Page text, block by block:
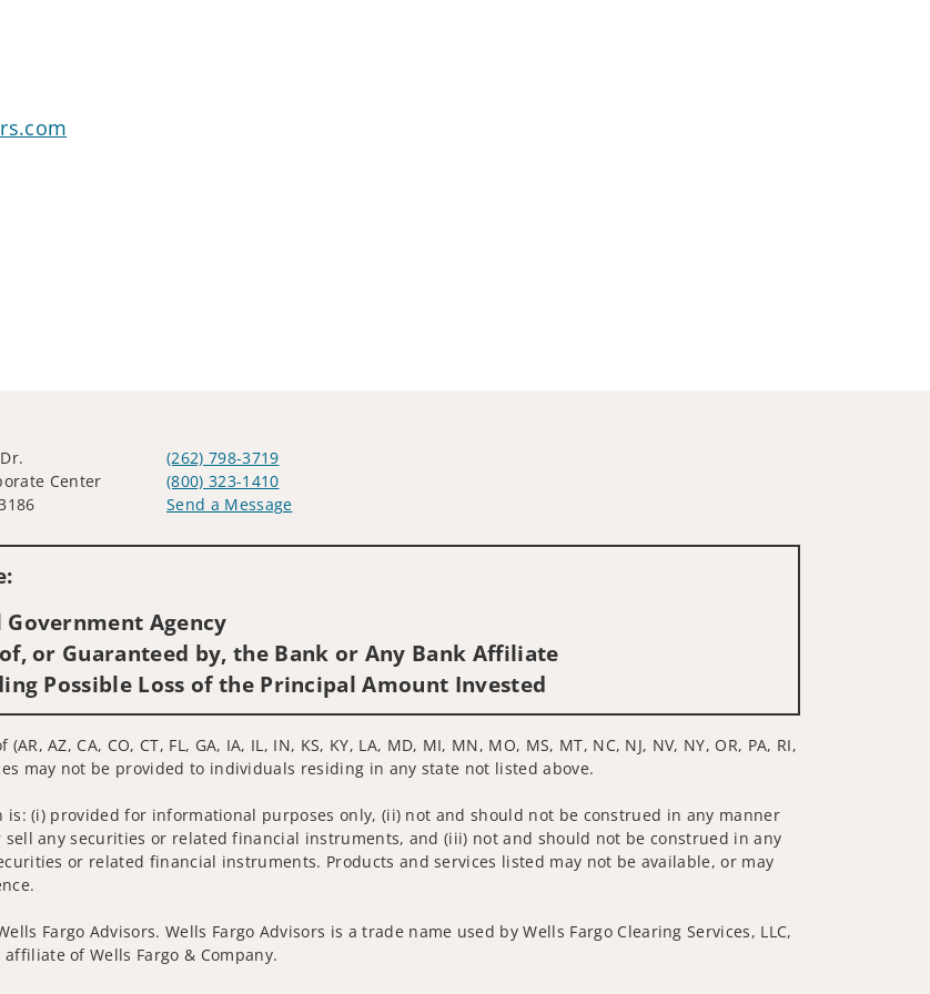
Center
(262) 798-3719
(800) 323-1410
Send a Message
Government Agency
or Guaranteed by, the Bank or Any Bank Affiliate
Possible Loss of the Principal Amount Invested
AZ, CA, CO, CT, FL, GA, IA, IL, IN, KS, KY, LA, MD, MI, MN, MO, MS, MT, NC, NJ, NV, NY, OR, PA, RI,
may not be provided to individuals residing in any state not listed above.
(i) provided for informational purposes only, (ii) not and should not be construed in any manner
any securities or related financial instruments, and (iii) not and should not be construed in any
or related financial instruments. Products and services listed may not be available, or may
Fargo Advisors. Wells Fargo Advisors is a trade name used by Wells Fargo Clearing Services, LLC,
of Wells Fargo & Company.